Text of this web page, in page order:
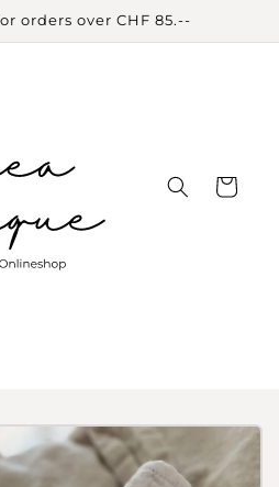
orders over CHF 85.--
Cart